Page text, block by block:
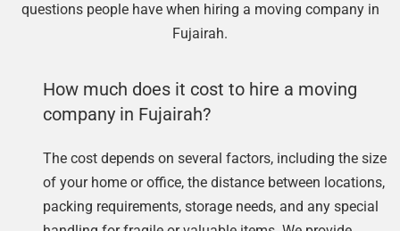
questions people have when hiring a moving company in
Fujairah.
How much does it cost to hire a moving
company in Fujairah?
The cost depends on several factors, including the size
of your home or office, the distance between locations,
packing requirements, storage needs, and any special